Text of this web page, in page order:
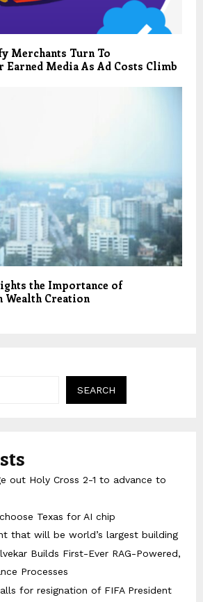
Merchants Turn To
Earned Media As Ad Costs Climb
the Importance of
Creation
SEARCH
out Holy Cross 2-1 to advance to
Texas for AI chip
that will be world’s largest building
Builds First-Ever RAG-Powered,
Processes
for resignation of FIFA President